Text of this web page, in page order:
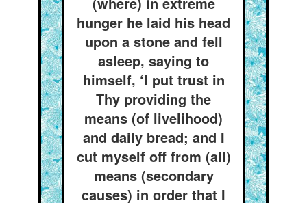
hunger he laid his head
upon a stone and fell
asleep, saying to
himself, ‘I put trust in
Thy providing the
means (of livelihood)
and daily bread; and I
cut myself off from (all)
means (secondary
causes) in order that I